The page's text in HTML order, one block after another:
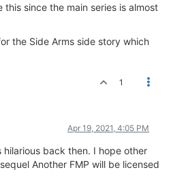
this since the main series is almost
the Side Arms side story which
1
Apr 19, 2021, 4:05 PM
hilarious back then. I hope other
Another FMP will be licensed